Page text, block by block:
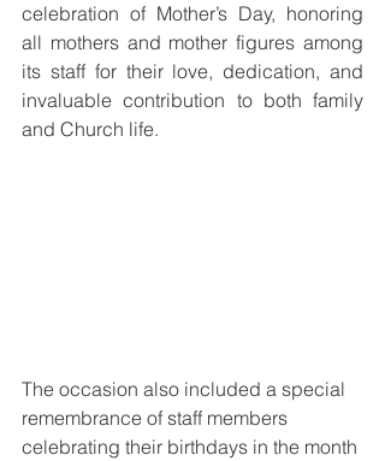
celebration of Mother’s Day, honoring
all mothers and mother figures among
its staff for their love, dedication, and
invaluable contribution to both family
and Church life.
The occasion also included a special
remembrance of staff members
celebrating their birthdays in the month